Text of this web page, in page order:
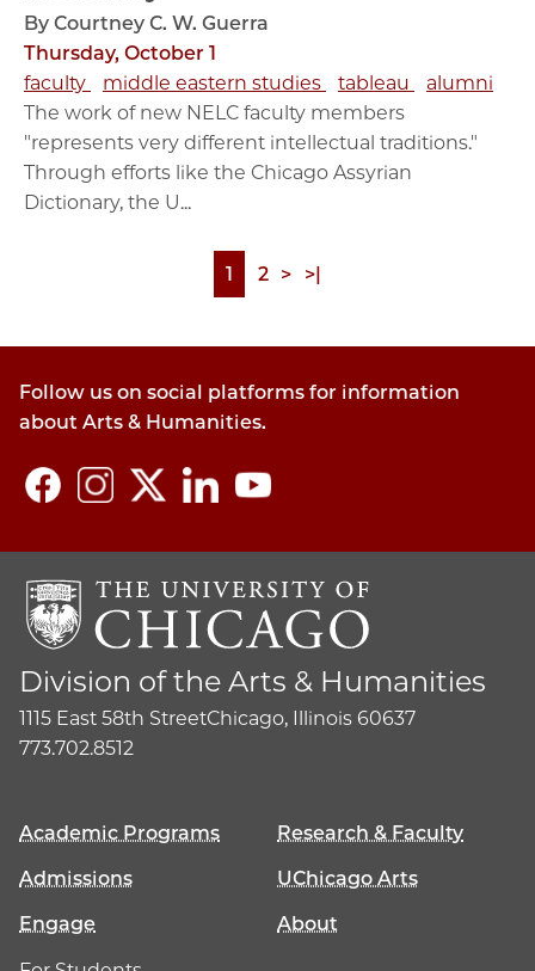
By Courtney C. W. Guerra
Thursday, October 1
faculty
middle eastern studies tableau
alumni
The work of new NELC faculty members
"represents very different intellectual traditions."
Through efforts like the Chicago Assyrian
Dictionary, the U...
Page
1 Page
2 Next
>
Last
>|
Follow us on social platforms for information
about Arts & Humanities.
Division of the Arts & Humanities
1115 East 58th StreetChicago, Illinois 60637
773.702.8512
Academic Programs
Research & Faculty
Admissions
UChicago Arts
Engage
About